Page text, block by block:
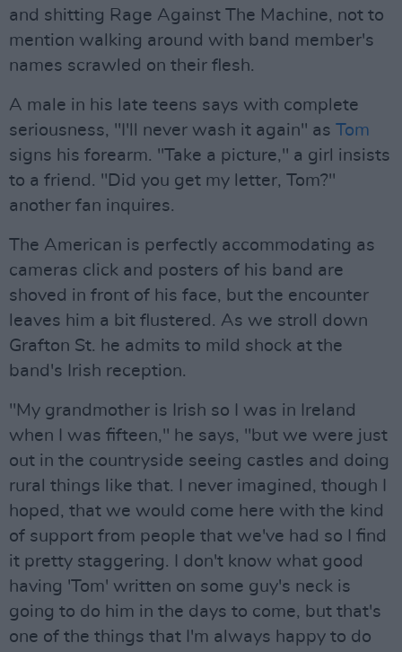
and shitting Rage Against The Machine, not to
mention walking around with band member's
names scrawled on their flesh.
A male in his late teens says with complete
seriousness, "I'll never wash it again" as Tom
signs his forearm. "Take a picture," a girl insists
to a friend. "Did you get my letter, Tom?"
another fan inquires.
The American is perfectly accommodating as
cameras click and posters of his band are
shoved in front of his face, but the encounter
leaves him a bit flustered. As we stroll down
Grafton St. he admits to mild shock at the
band's Irish reception.
"My grandmother is Irish so I was in Ireland
when I was fifteen," he says, "but we were just
out in the countryside seeing castles and doing
rural things like that. I never imagined, though I
hoped, that we would come here with the kind
of support from people that we've had so I find
it pretty staggering. I don't know what good
having 'Tom' written on some guy's neck is
going to do him in the days to come, but that's
one of the things that I'm always happy to do